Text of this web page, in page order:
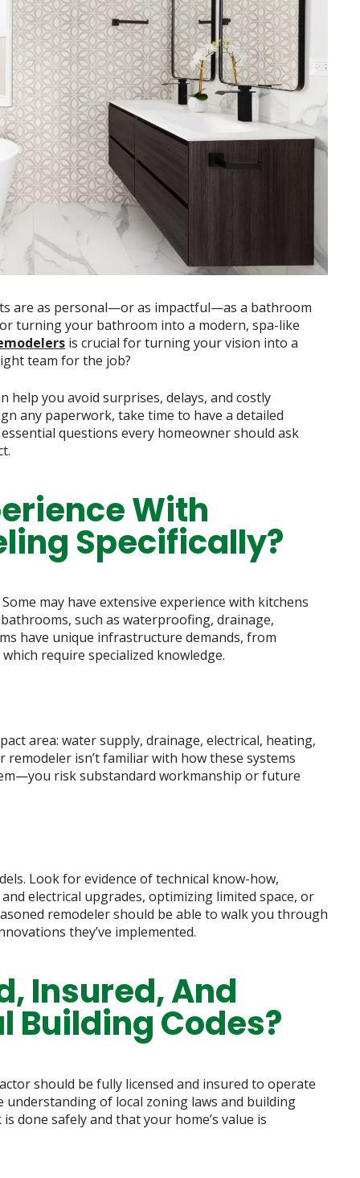
are as personal—or as impactful—as a bathroom
turning your bathroom into a modern, spa-like
is crucial for turning your vision into a
team for the job?
help you avoid surprises, delays, and costly
any paperwork, take time to have a detailed
questions every homeowner should ask
With
Specifically?
may have extensive experience with kitchens
such as waterproofing, drainage,
have unique infrastructure demands, from
require specialized knowledge.
area: water supply, drainage, electrical, heating,
isn’t familiar with how these systems
risk substandard workmanship or future
Look for evidence of technical know-how,
electrical upgrades, optimizing limited space, or
remodeler should be able to walk you through
they’ve implemented.
Insured, And
Building Codes?
should be fully licensed and insured to operate
of local zoning laws and building
done safely and that your home’s value is